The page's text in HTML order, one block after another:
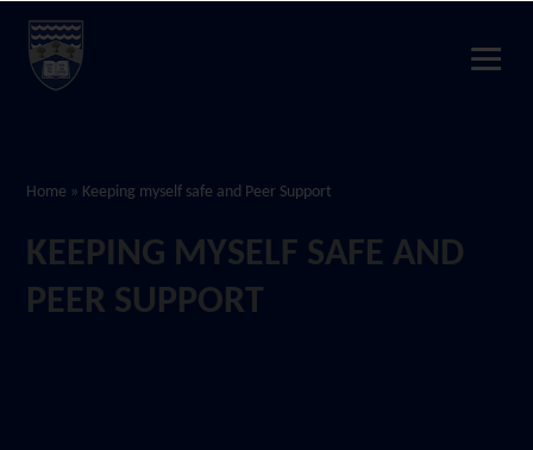
Home » Keeping myself safe and Peer Support
KEEPING MYSELF SAFE AND
PEER SUPPORT